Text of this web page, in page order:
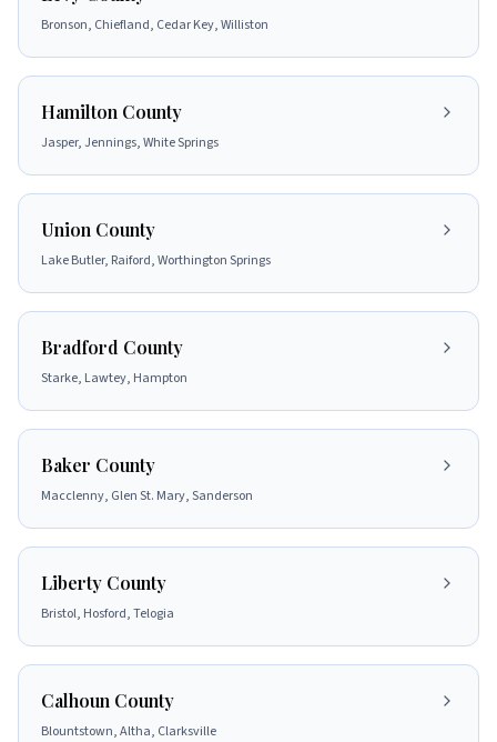
Bronson, Chiefland, Cedar Key, Williston
Hamilton County
Jasper, Jennings, White Springs
Union County
Lake Butler, Raiford, Worthington Springs
Bradford County
Starke, Lawtey, Hampton
Baker County
Macclenny, Glen St. Mary, Sanderson
Liberty County
Bristol, Hosford, Telogia
Calhoun County
Blountstown, Altha, Clarksville